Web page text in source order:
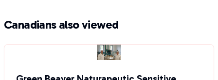
Canadians also viewed